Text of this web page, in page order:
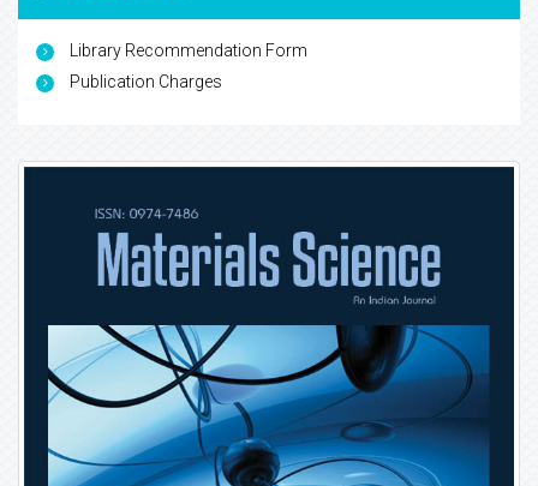
Library Recommendation Form
Publication Charges